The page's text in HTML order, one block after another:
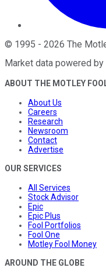
© 1995 - 2026 The
Market data powered by
ABOUT THE MOTLEY
About Us
Careers
Research
Newsroom
Contact
Advertise
OUR SERVICES
All Services
Stock Advisor
Epic
Epic Plus
Fool Portfolios
Fool One
Motley Fool Money
AROUND THE GLOBE